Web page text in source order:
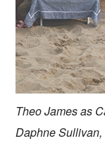
Theo James as
Daphne